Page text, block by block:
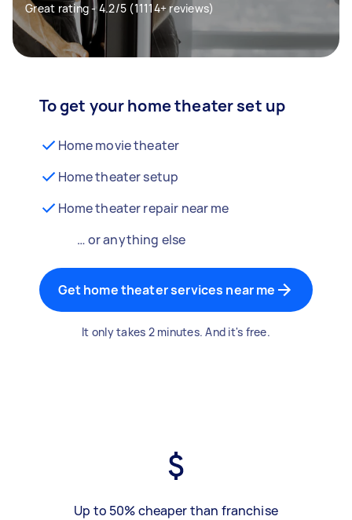
Great rating - 4.2/5 (11114+ reviews)
To get your home theater set up
Home movie theater
Home theater setup
Home theater repair near me
… or anything else
Get home theater services near me
It only takes 2 minutes. And it's free.
Up to 50% cheaper than franchise